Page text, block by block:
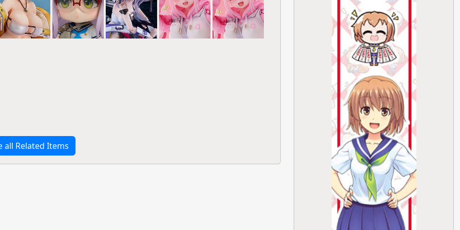
all Related Items